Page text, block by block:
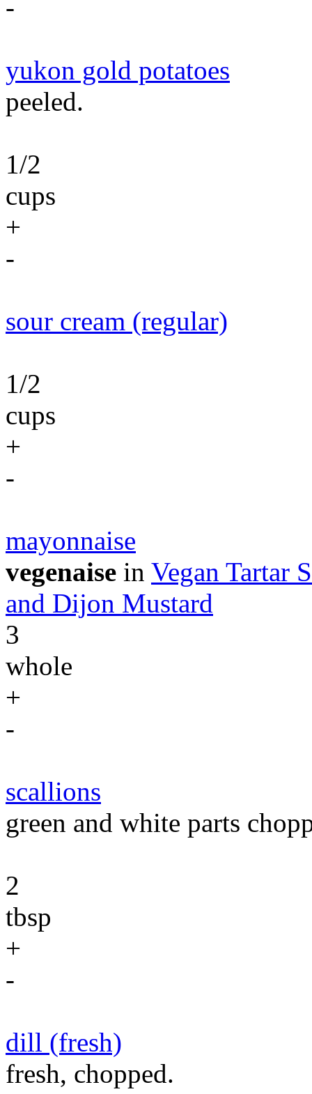
-
yukon gold potatoes
peeled.
1/2
cups
+
-
sour cream (regular)
1/2
cups
+
-
mayonnaise
vegenaise in Vegan Tartar
and Dijon Mustard
3
whole
+
-
scallions
green and white parts
2
tbsp
+
-
dill (fresh)
fresh, chopped.